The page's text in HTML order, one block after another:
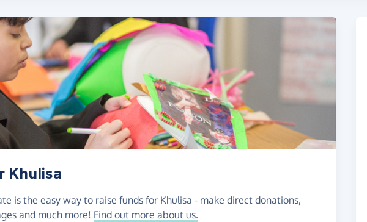
Khulisa
is the easy way to raise funds for Khulisa - make direct donations,
and much more! Find out more about us.